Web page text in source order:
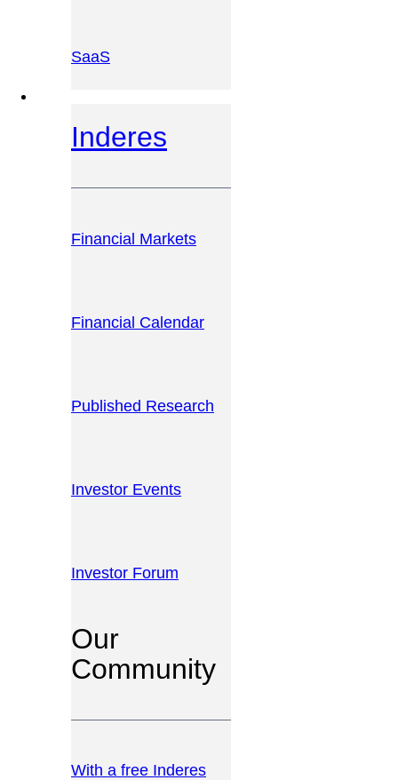
SaaS
Inderes
Financial Markets
Financial Calendar
Published Research
Investor Events
Investor Forum
Our
Community
With a free Inderes